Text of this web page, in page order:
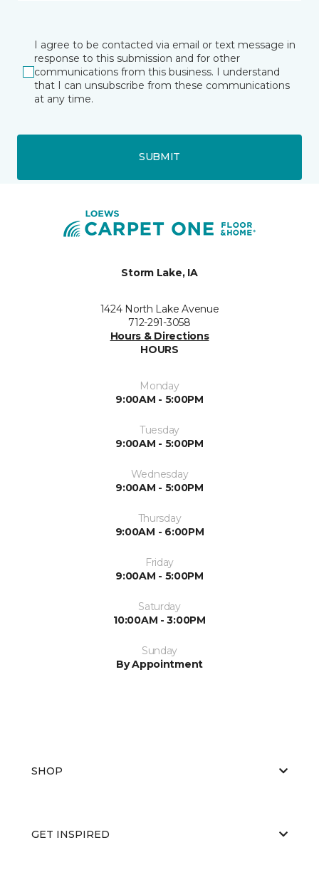
I agree to be contacted via email or text message in
response to this submission and for other
communications from this business. I understand
that I can unsubscribe from these communications
at any time.
SUBMIT
Storm Lake, IA
1424 North Lake Avenue
712-291-3058
Hours & Directions
HOURS
Monday
9:00AM - 5:00PM
Tuesday
9:00AM - 5:00PM
Wednesday
9:00AM - 5:00PM
Thursday
9:00AM - 6:00PM
Friday
9:00AM - 5:00PM
Saturday
10:00AM - 3:00PM
Sunday
By Appointment
SHOP
GET INSPIRED